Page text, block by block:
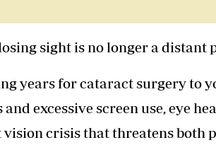
sight is no longer a
years for cataract surgery to
excessive screen use, eye
crisis that threatens both